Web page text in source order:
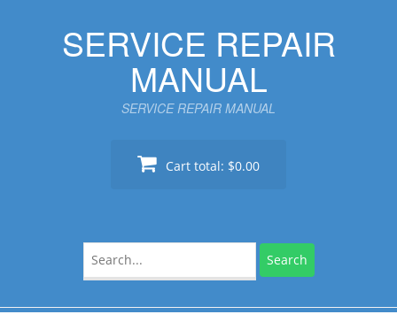
SERVICE REPAIR
MANUAL
SERVICE REPAIR MANUAL
Cart total: $0.00
for: